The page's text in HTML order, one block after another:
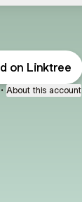
on Linktree
• About this account